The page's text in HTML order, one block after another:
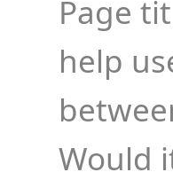
Page
help
Would